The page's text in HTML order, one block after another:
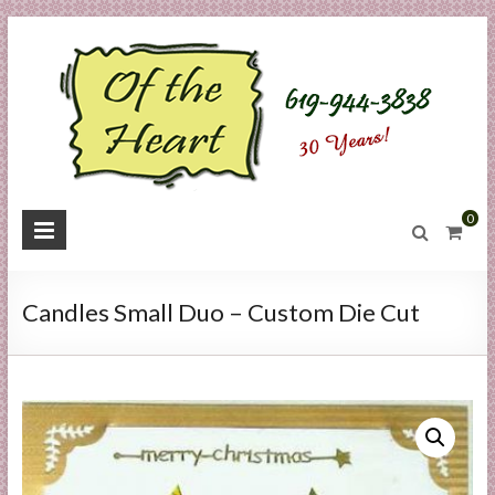
Skip
to
content
O
t
h
e
H
e
0
Candles Small Duo – Custom Die Cut